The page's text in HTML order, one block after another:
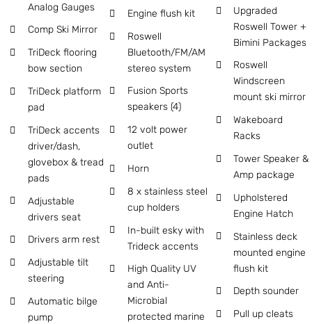
Analog Gauges
Comp Ski Mirror
TriDeck flooring
bow section
TriDeck platform
pad
TriDeck accents
driver/dash,
glovebox & tread
pads
Adjustable
drivers seat
Drivers arm rest
Adjustable tilt
steering
Automatic bilge
pump
Engine flush kit
Roswell
Bluetooth/FM/AM
stereo system
Fusion Sports
speakers (4)
12 volt power
outlet
Horn
8 x stainless steel
cup holders
In-built esky with
Trideck accents
High Quality UV
and Anti-
Microbial
protected marine
Upgraded
Roswell Tower +
Bimini Packages
Roswell
Windscreen
mount ski mirror
Wakeboard
Racks
Tower Speaker &
Amp package
Upholstered
Engine Hatch
Stainless deck
mounted engine
flush kit
Depth sounder
Pull up cleats